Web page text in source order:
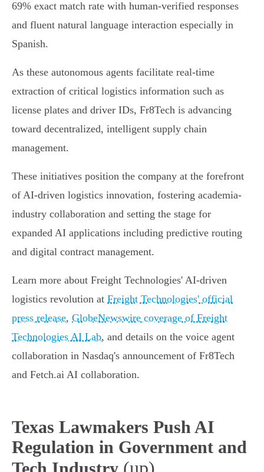
69% exact match rate with human-verified responses
and fluent natural language interaction especially in
Spanish.
As these autonomous agents facilitate real-time
extraction of critical logistics information such as
license plates and driver IDs, Fr8Tech is advancing
toward decentralized, intelligent supply chain
management.
These initiatives position the company at the forefront
of AI-driven logistics innovation, fostering academia-
industry collaboration and setting the stage for
expanded AI applications including predictive routing
and digital contract management.
Learn more about Freight Technologies' AI-driven
logistics revolution at Freight Technologies' official
press release, GlobeNewswire coverage of Freight
Technologies AI Lab, and details on the voice agent
collaboration in Nasdaq's announcement of Fr8Tech
and Fetch.ai AI collaboration.
Texas Lawmakers Push AI
Regulation in Government and